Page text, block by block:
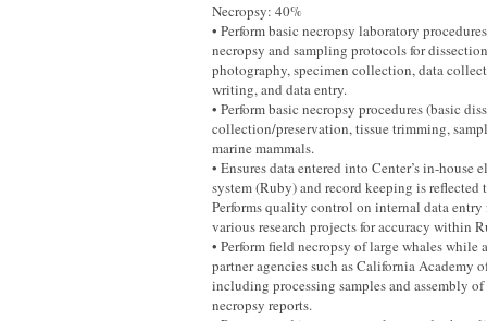
Necropsy: 40%
• Perform basic necropsy laboratory
necropsy and sampling protocols for
photography, specimen collection, data
writing, and data entry.
• Perform basic necropsy procedures (basic
collection/preservation, tissue trimming,
marine mammals.
• Ensures data entered into Center’s in-house
system (Ruby) and record keeping is reflected
Performs quality control on internal data entry
various research projects for accuracy within
• Perform field necropsy of large whales
partner agencies such as California Academy
including processing samples and assembly
necropsy reports.